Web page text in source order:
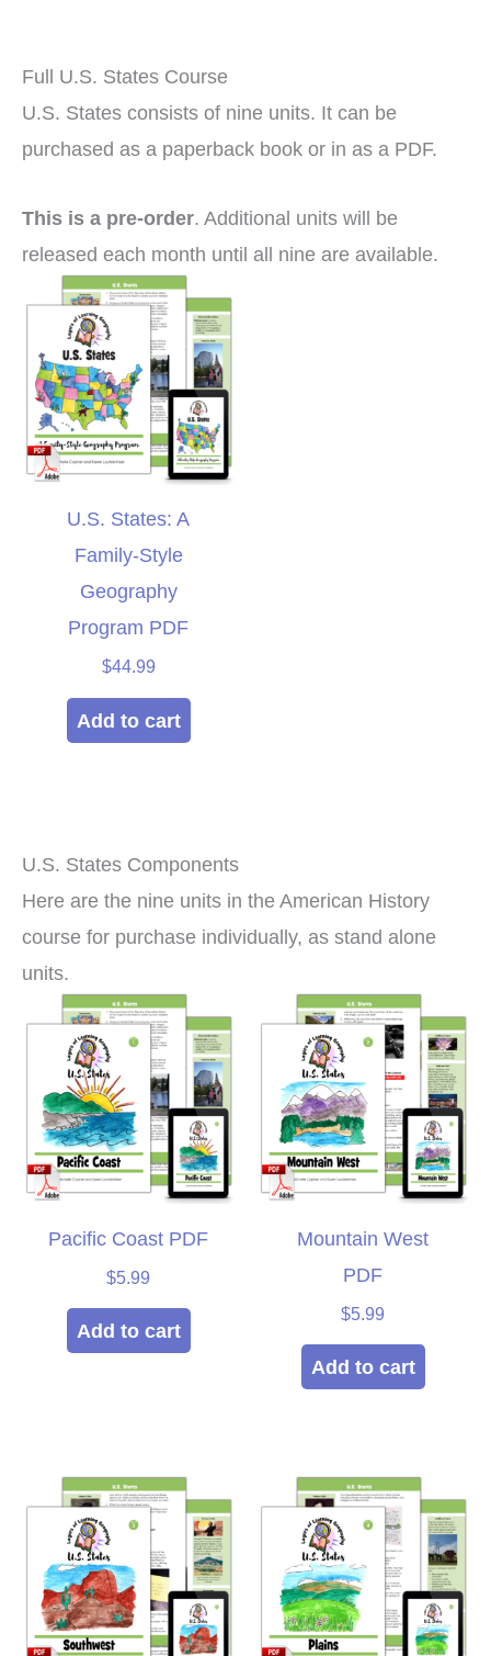
Full U.S. States Course
U.S. States consists of nine units. It can be
purchased as a paperback book or in as a PDF.
This is a pre-order. Additional units will be
released each month until all nine are available.
U.S. States: A
Family-Style
Geography
Program PDF
$44.99
Add to cart
U.S. States Components
Here are the nine units in the American History
course for purchase individually, as stand alone
units.
Pacific Coast PDF
$5.99
Add to cart
Mountain West
PDF
$5.99
Add to cart